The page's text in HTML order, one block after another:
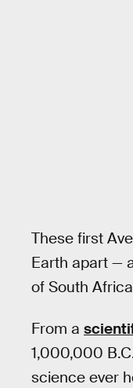
These first
Earth apart —
of South
From a
1,000,000
science ever